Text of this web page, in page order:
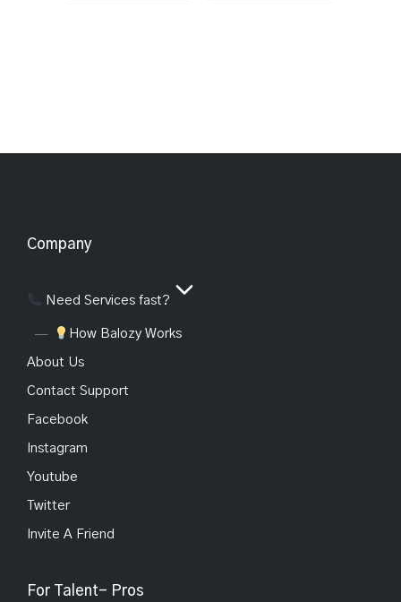
Company
Need Services fast?
How Balozy Works
About Us
Contact Support
Facebook
Instagram
Youtube
Twitter
Invite A Friend
For Talent- Pros